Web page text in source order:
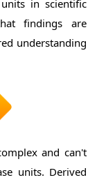
in scientific
findings are
understanding
and can't
units. Derived